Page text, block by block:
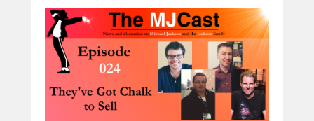
s
o
o
k
o
n